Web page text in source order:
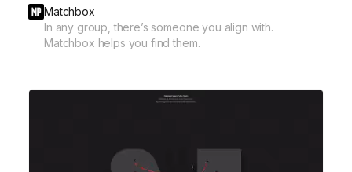
Matchbox
In any group, there’s someone you align with.
Matchbox helps you find them.